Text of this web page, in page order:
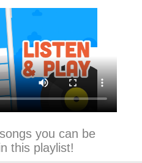
you can be
this playlist!